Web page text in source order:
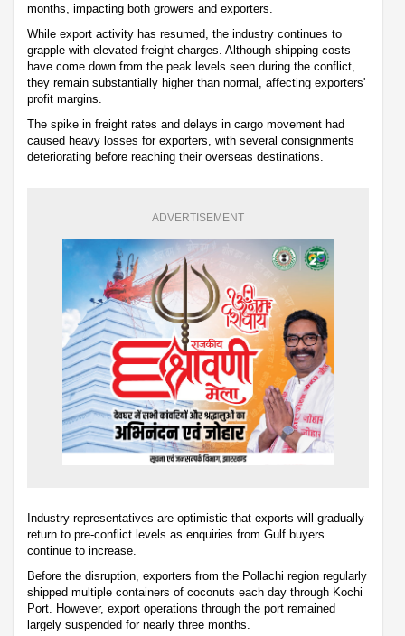
months, impacting both growers and exporters.
While export activity has resumed, the industry continues to
grapple with elevated freight charges. Although shipping costs
have come down from the peak levels seen during the conflict,
they remain substantially higher than normal, affecting exporters'
profit margins.
The spike in freight rates and delays in cargo movement had
caused heavy losses for exporters, with several consignments
deteriorating before reaching their overseas destinations.
ADVERTISEMENT
Industry representatives are optimistic that exports will gradually
return to pre-conflict levels as enquiries from Gulf buyers
continue to increase.
Before the disruption, exporters from the Pollachi region regularly
shipped multiple containers of coconuts each day through Kochi
Port. However, export operations through the port remained
largely suspended for nearly three months.